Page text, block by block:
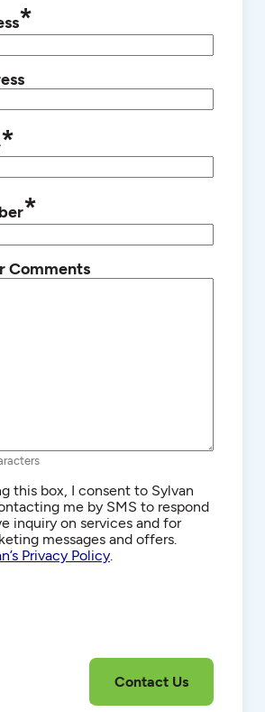
*
*
*
Comments
this box, I consent to Sylvan
me by SMS to respond
inquiry on services and for
messages and offers.
Privacy Policy.